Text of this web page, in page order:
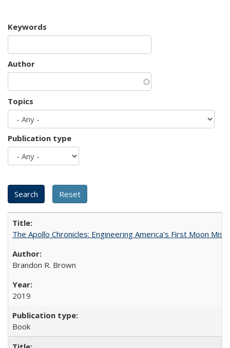
Keywords
Author
Topics
Publication type
The Apollo Chronicles: Engineering America's First Moon
Brandon R. Brown
2019
Book